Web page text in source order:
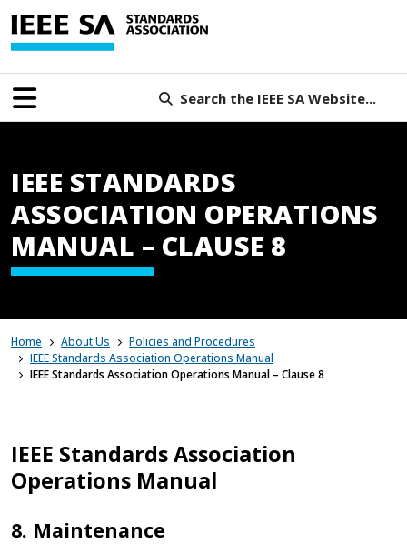
Search the IEEE SA Website...
IEEE STANDARDS
ASSOCIATION OPERATIONS
MANUAL – CLAUSE 8
Home About Us
Policies and Procedures
IEEE Standards Association Operations Manual
IEEE Standards Association Operations Manual – Clause 8
IEEE Standards Association
Operations Manual
8. Maintenance